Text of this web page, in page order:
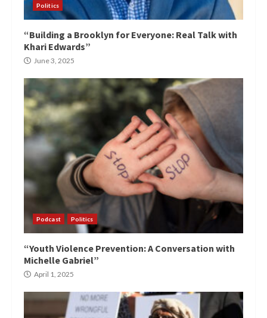
Politics
“Building a Brooklyn for Everyone: Real Talk with
Khari Edwards”
June 3, 2025
Podcast Politics
“Youth Violence Prevention: A Conversation with
Michelle Gabriel”
April 1, 2025